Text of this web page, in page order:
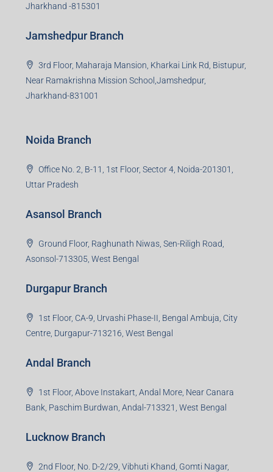
Jharkhand -815301
Jamshedpur Branch
3rd Floor, Maharaja Mansion, Kharkai Link Rd, Bistupur,
Near Ramakrishna Mission School,Jamshedpur,
Jharkhand-831001
Noida Branch
Office No. 2, B-11, 1st Floor, Sector 4, Noida-201301,
Uttar Pradesh
Asansol Branch
Ground Floor, Raghunath Niwas, Sen-Riligh Road,
Asonsol-713305, West Bengal
Durgapur Branch
1st Floor, CA-9, Urvashi Phase-II, Bengal Ambuja, City
Centre, Durgapur-713216, West Bengal
Andal Branch
1st Floor, Above Instakart, Andal More, Near Canara
Bank, Paschim Burdwan, Andal-713321, West Bengal
Lucknow Branch
2nd Floor, No. D-2/29, Vibhuti Khand, Gomti Nagar,